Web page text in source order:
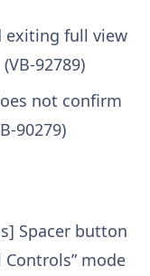
exiting full view
92789)
not confirm
90279)
Spacer button
Controls” mode